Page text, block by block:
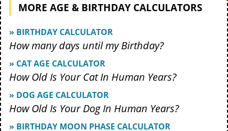
MORE AGE & BIRTHDAY CALCULATORS
» BIRTHDAY CALCULATOR
How many days until my Birthday?
» CAT AGE CALCULATOR
How Old Is Your Cat In Human Years?
» DOG AGE CALCULATOR
How Old Is Your Dog In Human Years?
» BIRTHDAY MOON PHASE CALCULATOR